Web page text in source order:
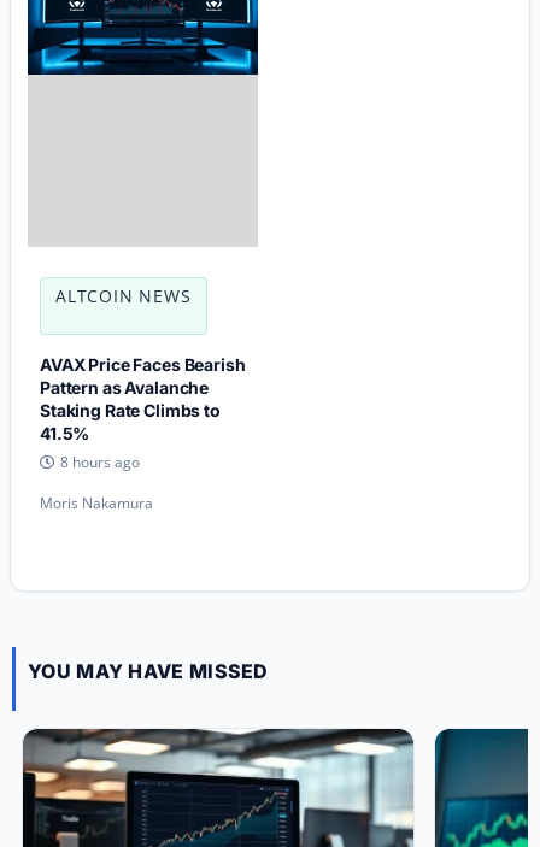
ALTCOIN NEWS
AVAX Price Faces Bearish
Pattern as Avalanche
Staking Rate Climbs to
41.5%
8 hours ago
Moris Nakamura
YOU MAY HAVE MISSED